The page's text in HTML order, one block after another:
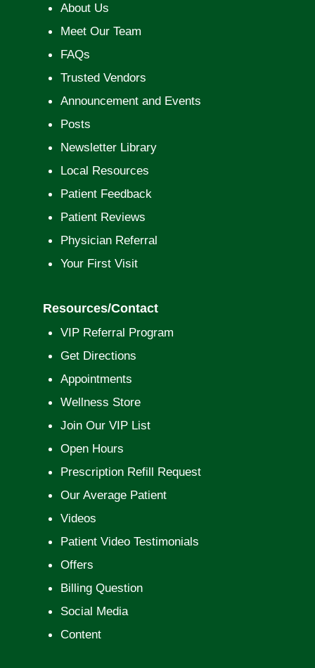
About Us
Meet Our Team
FAQs
Trusted Vendors
Announcement and Events
Posts
Newsletter Library
Local Resources
Patient Feedback
Patient Reviews
Physician Referral
Your First Visit
Resources/Contact
VIP Referral Program
Get Directions
Appointments
Wellness Store
Join Our VIP List
Open Hours
Prescription Refill Request
Our Average Patient
Videos
Patient Video Testimonials
Offers
Billing Question
Social Media
Content